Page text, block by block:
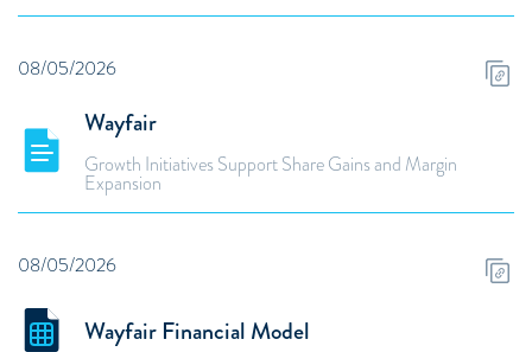
Wayfair
Growth Initiatives Support Share Gains and Margin
Expansion
08/05/2026
Wayfair Financial Model
08/05/2026